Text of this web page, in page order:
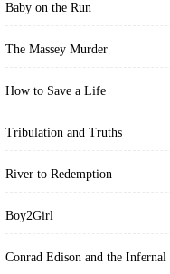
Baby on the Run
The Massey Murder
How to Save a Life
Tribulation and Truths
River to Redemption
Boy2Girl